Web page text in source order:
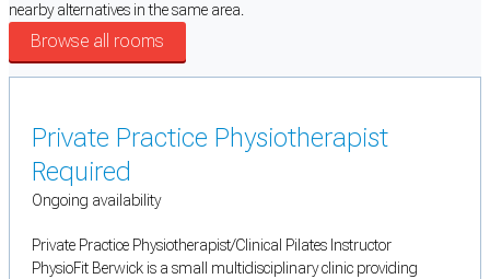
nearby alternatives in the same area.
Browse all rooms
Private Practice Physiotherapist
Required
Ongoing availability
Private Practice Physiotherapist/Clinical Pilates Instructor
PhysioFit Berwick is a small multidisciplinary clinic providing